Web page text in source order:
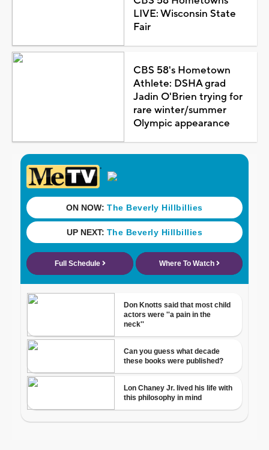
LIVE: Wisconsin State
Fair
CBS 58's Hometown
Athlete: DSHA grad
Jadin O'Brien trying for
rare winter/summer
Olympic appearance